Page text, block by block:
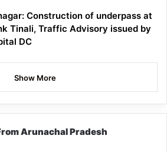
Construction of underpass at
Tinali, Traffic Advisory issued by
DC
Show More
Arunachal Pradesh